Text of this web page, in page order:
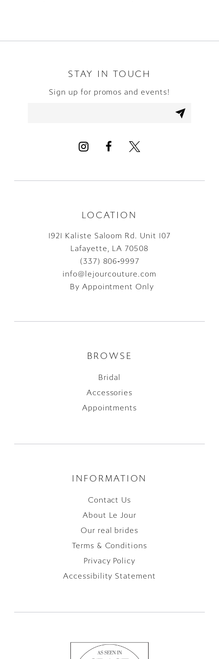
STAY IN TOUCH
Sign up for promos and events!
LOCATION
1921 Kaliste Saloom Rd. Unit 107
Lafayette, LA 70508
(337) 806‑9997
info@lejourcouture.com
By Appointment Only
BROWSE
Bridal
Accessories
Appointments
INFORMATION
Contact Us
About Le Jour
Our real brides
Terms & Conditions
Privacy Policy
Accessibility Statement